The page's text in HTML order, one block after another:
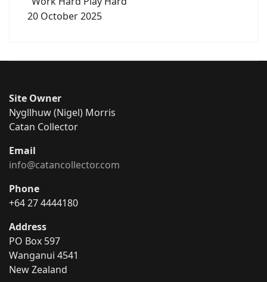
20 October 2025
Site Owner
Nygllhuw (Nigel) Morris
Catan Collector
Email
info@catancollector.com
Phone
+64 27 4444180
Address
PO Box 597
Wanganui 4541
New Zealand